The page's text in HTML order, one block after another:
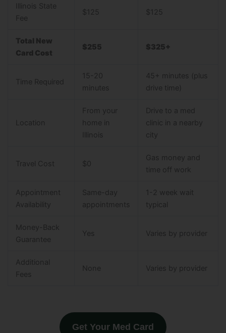
Illinois State
Fee
$125 $125
Total New
Card Cost
$255 $325+
Time Required
15-20
minutes
45+ minutes (plus
drive time)
Location
From your
home in
Illinois
Drive to a med
clinic in a nearby
city
Travel Cost $0
Gas money and
time off work
Appointment
Availability
Same-day
appointments
1-2 week wait
typical
Money-Back
Guarantee
Yes Varies by provider
Additional
Fees
None Varies by provider
Get Your Med Card